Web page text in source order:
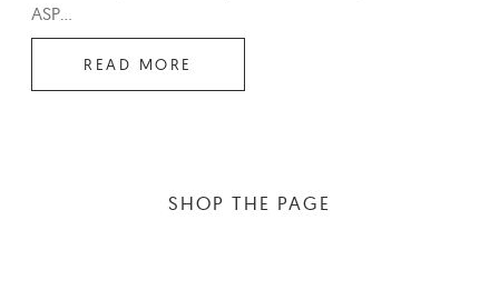
ASP...
READ MORE
SHOP THE PAGE